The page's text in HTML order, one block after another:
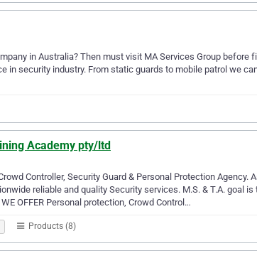
in Australia? Then must visit MA Services Group before
in security industry. From static guards to mobile patrol we
Academy pty/ltd
Controller, Security Guard & Personal Protection Agency.
reliable and quality Security services. M.S. & T.A. goal
OFFER Personal protection, Crowd Control…
Products (8)